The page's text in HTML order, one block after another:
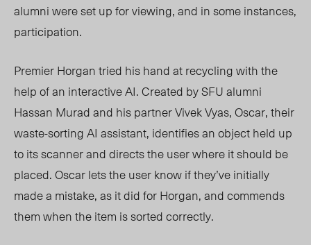
alumni were set up for viewing, and in some instances,
participation.
Premier Horgan tried his hand at recycling with the
help of an interactive AI. Created by SFU alumni
Hassan Murad and his partner Vivek Vyas, Oscar, their
waste-sorting AI assistant, identifies an object held up
to its scanner and directs the user where it should be
placed. Oscar lets the user know if they’ve initially
made a mistake, as it did for Horgan, and commends
them when the item is sorted correctly.